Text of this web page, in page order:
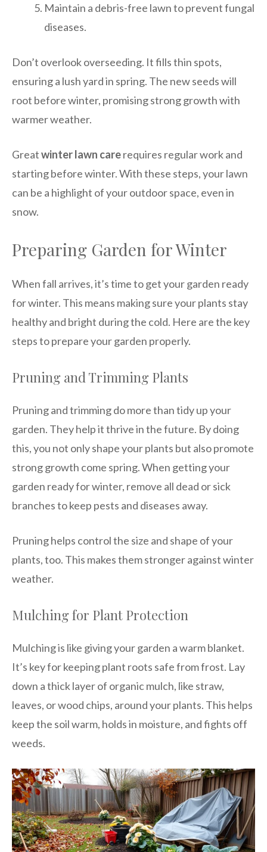
Maintain a debris-free lawn to prevent fungal
diseases.
Don’t overlook overseeding. It fills thin spots,
ensuring a lush yard in spring. The new seeds will
root before winter, promising strong growth with
warmer weather.
Greatwinter lawn carerequires regular work and
starting before winter. With these steps, your lawn
can be a highlight of your outdoor space, even in
snow.
Preparing Garden for Winter
When fall arrives, it’s time to get your garden ready
for winter. This means making sure your plants stay
healthy and bright during the cold. Here are the key
steps to prepare your garden properly.
Pruning and Trimming Plants
Pruning and trimming do more than tidy up your
garden. They help it thrive in the future. By doing
this, you not only shape your plants but also promote
strong growth come spring. When getting your
garden ready for winter, remove all dead or sick
branches to keep pests and diseases away.
Pruning helps control the size and shape of your
plants, too. This makes them stronger against winter
weather.
Mulching for Plant Protection
Mulching is like giving your garden a warm blanket.
It’s key for keeping plant roots safe from frost. Lay
down a thick layer of organic mulch, like straw,
leaves, or wood chips, around your plants. This helps
keep the soil warm, holds in moisture, and fights off
weeds.